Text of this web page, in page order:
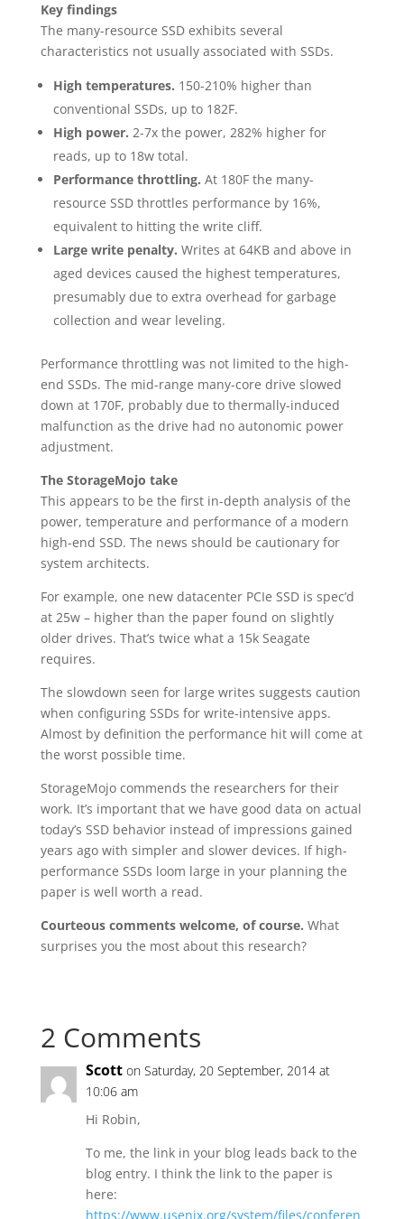
Key findings
The many-resource SSD exhibits several
characteristics not usually associated with SSDs.
High temperatures. 150-210% higher than
conventional SSDs, up to 182F.
High power. 2-7x the power, 282% higher for
reads, up to 18w total.
Performance throttling. At 180F the many-
resource SSD throttles performance by 16%,
equivalent to hitting the write cliff.
Large write penalty. Writes at 64KB and above in
aged devices caused the highest temperatures,
presumably due to extra overhead for garbage
collection and wear leveling.
Performance throttling was not limited to the high-
end SSDs. The mid-range many-core drive slowed
down at 170F, probably due to thermally-induced
malfunction as the drive had no autonomic power
adjustment.
The StorageMojo take
This appears to be the first in-depth analysis of the
power, temperature and performance of a modern
high-end SSD. The news should be cautionary for
system architects.
For example, one new datacenter PCIe SSD is spec’d
at 25w – higher than the paper found on slightly
older drives. That’s twice what a 15k Seagate
requires.
The slowdown seen for large writes suggests caution
when configuring SSDs for write-intensive apps.
Almost by definition the performance hit will come at
the worst possible time.
StorageMojo commends the researchers for their
work. It’s important that we have good data on actual
today’s SSD behavior instead of impressions gained
years ago with simpler and slower devices. If high-
performance SSDs loom large in your planning the
paper is well worth a read.
Courteous comments welcome, of course. What
surprises you the most about this research?
2 Comments
Scott on Saturday, 20 September, 2014 at
10:06 am
Hi Robin,
To me, the link in your blog leads back to the
blog entry. I think the link to the paper is
here:
https://www.usenix.org/system/files/conferen